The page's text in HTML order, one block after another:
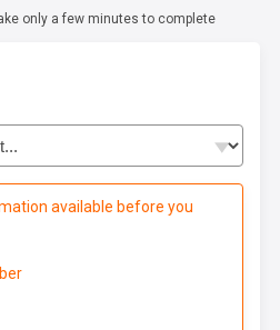
only a few minutes to complete
available before you